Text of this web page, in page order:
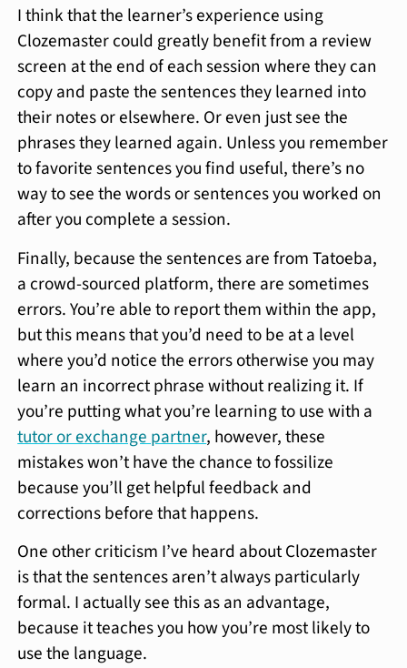
I think that the learner’s experience using
Clozemaster could greatly benefit from a review
screen at the end of each session where they can
copy and paste the sentences they learned into
their notes or elsewhere. Or even just see the
phrases they learned again. Unless you remember
to favorite sentences you find useful, there’s no
way to see the words or sentences you worked on
after you complete a session.
Finally, because the sentences are from Tatoeba,
a crowd-sourced platform, there are sometimes
errors. You’re able to report them within the app,
but this means that you’d need to be at a level
where you’d notice the errors otherwise you may
learn an incorrect phrase without realizing it. If
you’re putting what you’re learning to use with a
tutor or exchange partner, however, these
mistakes won’t have the chance to fossilize
because you’ll get helpful feedback and
corrections before that happens.
One other criticism I’ve heard about Clozemaster
is that the sentences aren’t always particularly
formal. I actually see this as an advantage,
because it teaches you how you’re most likely to
use the language.